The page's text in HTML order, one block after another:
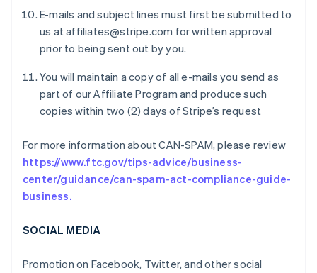
E-mails and subject lines must first be submitted to
us at affiliates@stripe.com for written approval
prior to being sent out by you.
You will maintain a copy of all e-mails you send as
part of our Affiliate Program and produce such
copies within two (2) days of Stripe’s request
For more information about CAN-SPAM, please review
https://www.ftc.gov/tips-advice/business-
center/guidance/can-spam-act-compliance-guide-
business.
SOCIAL MEDIA
Promotion on Facebook, Twitter, and other social